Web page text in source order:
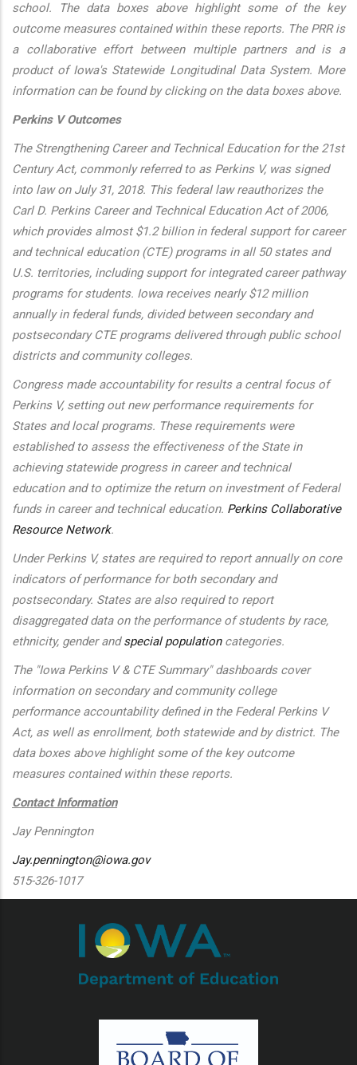
school. The data boxes above highlight some of the key
outcome measures contained within these reports. The PRR is
a collaborative effort between multiple partners and is a
product of Iowa's Statewide Longitudinal Data System. More
information can be found by clicking on the data boxes above.
Perkins V Outcomes
The Strengthening Career and Technical Education for the 21st
Century Act, commonly referred to as Perkins V, was signed
into law on July 31, 2018. This federal law reauthorizes the
Carl D. Perkins Career and Technical Education Act of 2006,
which provides almost $1.2 billion in federal support for career
and technical education (CTE) programs in all 50 states and
U.S. territories, including support for integrated career pathway
programs for students. Iowa receives nearly $12 million
annually in federal funds, divided between secondary and
postsecondary CTE programs delivered through public school
districts and community colleges.
Congress made accountability for results a central focus of
Perkins V, setting out new performance requirements for
States and local programs. These requirements were
established to assess the effectiveness of the State in
achieving statewide progress in career and technical
education and to optimize the return on investment of Federal
funds in career and technical education. Perkins Collaborative
Resource Network.
Under Perkins V, states are required to report annually on core
indicators of performance for both secondary and
postsecondary. States are also required to report
disaggregated data on the performance of students by race,
ethnicity, gender andspecial populationcategories.
The "Iowa Perkins V & CTE Summary" dashboards cover
information on secondary and community college
performance accountability defined in the Federal Perkins V
Act, as well as enrollment, both statewide and by district. The
data boxes above highlight some of the key outcome
measures contained within these reports.
Contact Information
Jay Pennington
Jay.pennington@iowa.gov
515-326-1017